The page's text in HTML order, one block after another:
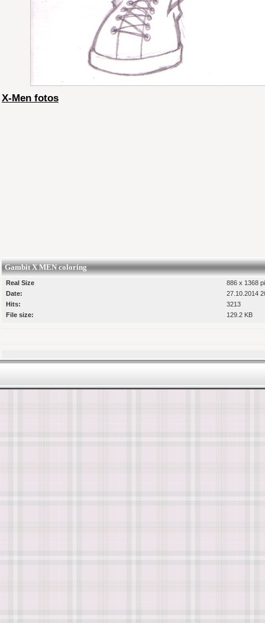
X-Men fotos
Gambit X MEN coloring
Real Size
886 x 1368
Date:
27.10.2014
Hits:
3213
File size:
129.2 KB